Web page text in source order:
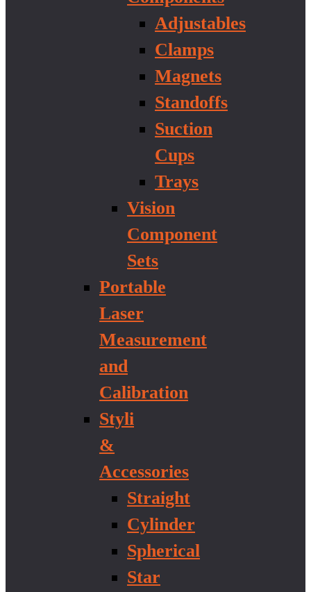
Adjustables
Clamps
Magnets
Standoffs
Suction
Cups
Trays
Vision
Component
Sets
Portable
Laser
Measurement
and
Calibration
Styli
&
Accessories
Straight
Cylinder
Spherical
Star